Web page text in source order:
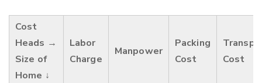
Cost
Heads →
Size of
Home ↓
Labor
Charge
Manpower
Packing
Cost
Cost